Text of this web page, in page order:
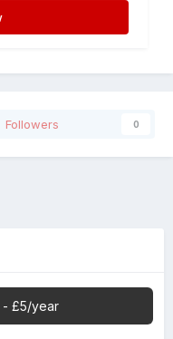
Followers 0
- £5/year